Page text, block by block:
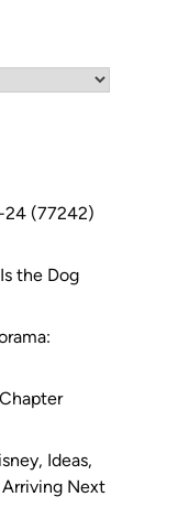
24 (77242)
the Dog
Ideas,
Next